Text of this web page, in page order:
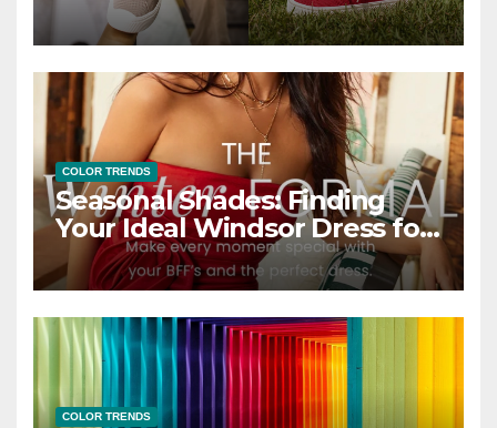
COLOR TRENDS
Seasonal Shades: Finding
Your Ideal Windsor Dress for
Every Season
COLOR TRENDS